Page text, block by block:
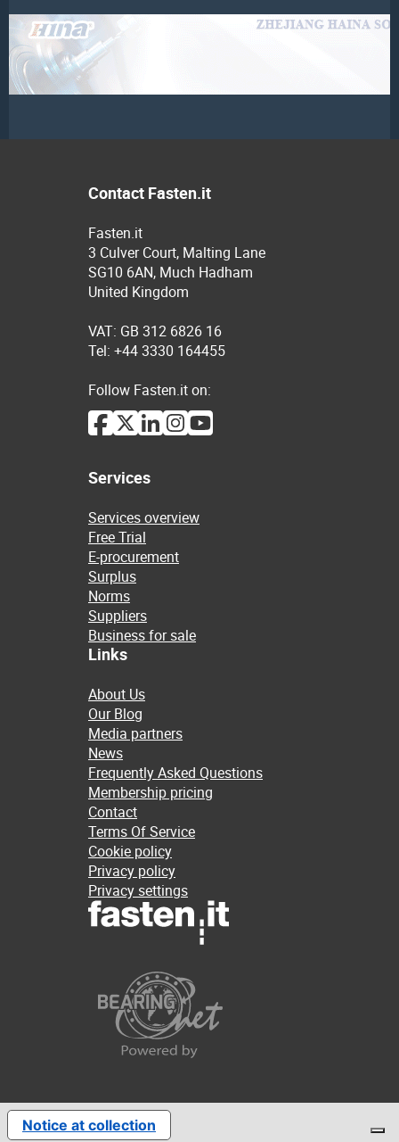
Contact Fasten.it
Fasten.it
3 Culver Court, Malting Lane
SG10 6AN, Much Hadham
United Kingdom
VAT: GB 312 6826 16
Tel: +44 3330 164455
Follow Fasten.it on:
Services
Services overview
Free Trial
E-procurement
Surplus
Norms
Suppliers
Business for sale
Links
About Us
Our Blog
Media partners
News
Frequently Asked Questions
Membership pricing
Contact
Terms Of Service
Cookie policy
Privacy policy
Privacy settings
Notice at collection